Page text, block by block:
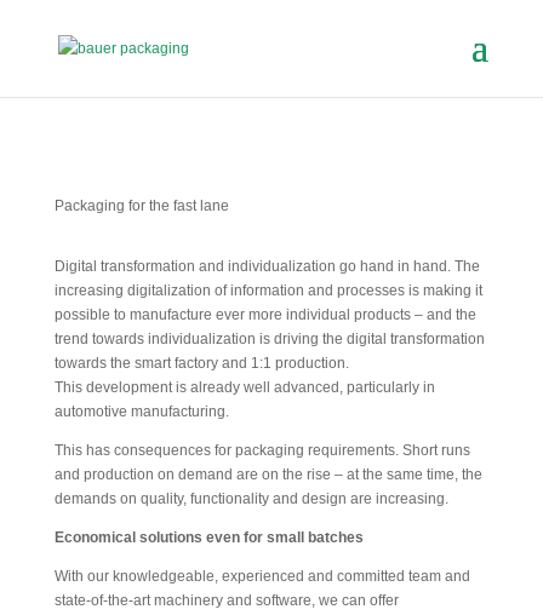
Packaging for the fast lane
Digital transformation and individualization go hand in hand. The
increasing digitalization of information and processes is making it
possible to manufacture ever more individual products – and the
trend towards individualization is driving the digital transformation
towards the smart factory and 1:1 production.
This development is already well advanced, particularly in
automotive manufacturing.
This has consequences for packaging requirements. Short runs
and production on demand are on the rise – at the same time, the
demands on quality, functionality and design are increasing.
Economical solutions even for small batches
With our knowledgeable, experienced and committed team and
state-of-the-art machinery and software, we can offer